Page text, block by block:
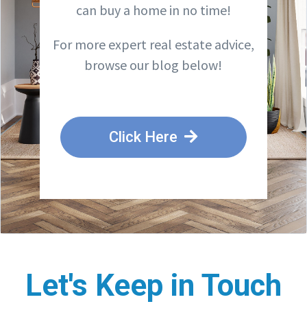
can buy a home in no time!
For more expert real estate advice,
browse our blog below!
Click Here
Let's Keep in Touch